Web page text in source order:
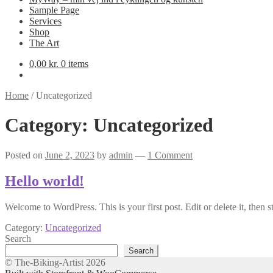
Sample Page
Services
Shop
The Art
0,00 kr. 0 items
Home /Uncategorized
Category: Uncategorized
Posted on June 2, 2023 by admin — 1 Comment
Hello world!
Welcome to WordPress. This is your first post. Edit or delete it, then
Category: Uncategorized
Search
Search
© The-Biking-Artist 2026